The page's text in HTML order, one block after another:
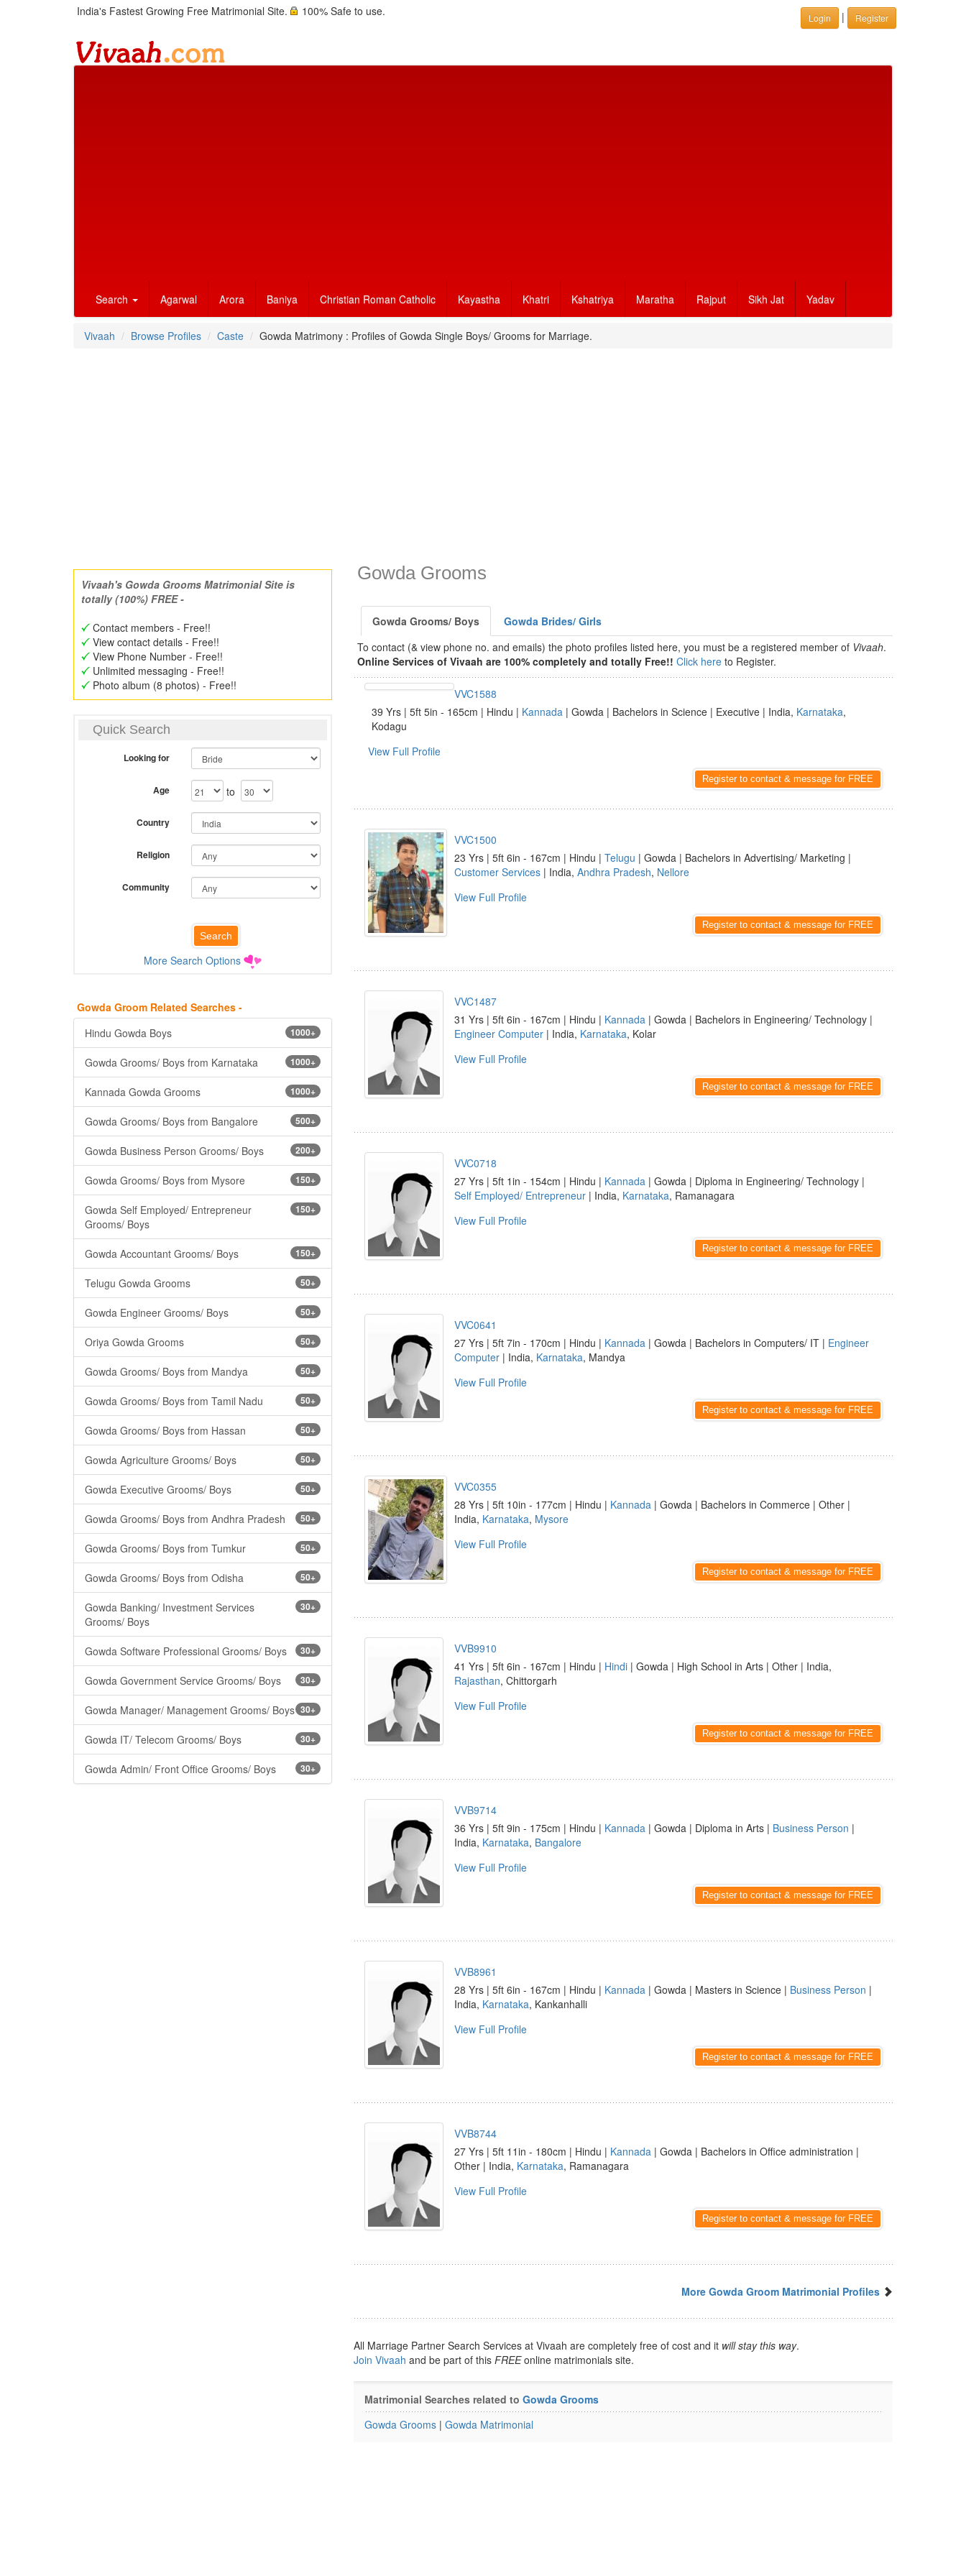
India's Fastest Growing Free Matrimonial Site. 100% Safe to use. Login | Register
Search Agarwal Arora Baniya Christian Roman Catholic Kayastha Khatri Kshatriya Maratha Rajput Sikh Jat Yadav
Vivaah Browse Profiles Caste Gowda Matrimony : Profiles of Gowda Single Boys/ Grooms for Marriage.
Vivaah's Gowda Grooms Matrimonial Site is
totally (100%) FREE -
Contact members - Free!!
View contact details - Free!!
View Phone Number - Free!!
Unlimited messaging - Free!!
Photo album (8 photos) - Free!!
Quick Search
Looking for
Age to
Country
Religion
Community
More Search Options
Gowda Groom Related Searches -
1000+
Hindu Gowda Boys
1000+
Gowda Grooms/ Boys from Karnataka
1000+
Kannada Gowda Grooms
500+
Gowda Grooms/ Boys from Bangalore
200+
Gowda Business Person Grooms/ Boys
150+
Gowda Grooms/ Boys from Mysore
150+
Gowda Self Employed/ Entrepreneur
Grooms/ Boys
150+
Gowda Accountant Grooms/ Boys
50+
Telugu Gowda Grooms
50+
Gowda Engineer Grooms/ Boys
50+
Oriya Gowda Grooms
50+
Gowda Grooms/ Boys from Mandya
50+
Gowda Grooms/ Boys from Tamil Nadu
50+
Gowda Grooms/ Boys from Hassan
50+
Gowda Agriculture Grooms/ Boys
50+
Gowda Executive Grooms/ Boys
50+
Gowda Grooms/ Boys from Andhra Pradesh
50+
Gowda Grooms/ Boys from Tumkur
50+
Gowda Grooms/ Boys from Odisha
30+
Gowda Banking/ Investment Services
Grooms/ Boys
30+
Gowda Software Professional Grooms/ Boys
30+
Gowda Government Service Grooms/ Boys
30+
Gowda Manager/ Management Grooms/ Boys
30+
Gowda IT/ Telecom Grooms/ Boys
30+
Gowda Admin/ Front Office Grooms/ Boys
Gowda Grooms
Gowda Grooms/ Boys
Gowda Brides/ Girls
To contact (& view phone no. and emails) the photo profiles listed here, you must be a registered member of Vivaah.
Online Services of Vivaah are 100% completely and totally Free!! Click here to Register.
VVC1588
39 Yrs | 5ft 5in - 165cm | Hindu | Kannada | Gowda | Bachelors in Science | Executive | India, Karnataka,
Kodagu
View Full Profile
Register to contact & message for FREE
VVC1500
23 Yrs | 5ft 6in - 167cm | Hindu | Telugu | Gowda | Bachelors in Advertising/ Marketing |
Customer Services | India, Andhra Pradesh, Nellore
View Full Profile
Register to contact & message for FREE
VVC1487
31 Yrs | 5ft 6in - 167cm | Hindu | Kannada | Gowda | Bachelors in Engineering/ Technology |
Engineer Computer | India, Karnataka, Kolar
View Full Profile
Register to contact & message for FREE
VVC0718
27 Yrs | 5ft 1in - 154cm | Hindu | Kannada | Gowda | Diploma in Engineering/ Technology |
Self Employed/ Entrepreneur | India, Karnataka, Ramanagara
View Full Profile
Register to contact & message for FREE
VVC0641
27 Yrs | 5ft 7in - 170cm | Hindu | Kannada | Gowda | Bachelors in Computers/ IT | Engineer
Computer | India, Karnataka, Mandya
View Full Profile
Register to contact & message for FREE
VVC0355
28 Yrs | 5ft 10in - 177cm | Hindu | Kannada | Gowda | Bachelors in Commerce | Other |
India, Karnataka, Mysore
View Full Profile
Register to contact & message for FREE
VVB9910
41 Yrs | 5ft 6in - 167cm | Hindu | Hindi | Gowda | High School in Arts | Other | India,
Rajasthan, Chittorgarh
View Full Profile
Register to contact & message for FREE
VVB9714
36 Yrs | 5ft 9in - 175cm | Hindu | Kannada | Gowda | Diploma in Arts | Business Person |
India, Karnataka, Bangalore
View Full Profile
Register to contact & message for FREE
VVB8961
28 Yrs | 5ft 6in - 167cm | Hindu | Kannada | Gowda | Masters in Science | Business Person |
India, Karnataka, Kankanhalli
View Full Profile
Register to contact & message for FREE
VVB8744
27 Yrs | 5ft 11in - 180cm | Hindu | Kannada | Gowda | Bachelors in Office administration |
Other | India, Karnataka, Ramanagara
View Full Profile
Register to contact & message for FREE
More Gowda Groom Matrimonial Profiles
All Marriage Partner Search Services at Vivaah are completely free of cost and it will stay this way.
Join Vivaah and be part of this FREEonline matrimonials site.
Matrimonial Searches related to Gowda Grooms
Gowda Grooms | Gowda Matrimonial